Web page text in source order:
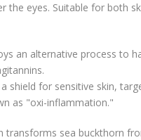
the eyes. Suitable for both
an alternative process to
shield for sensitive skin,
as "oxi-inflammation."
transforms sea buckthorn